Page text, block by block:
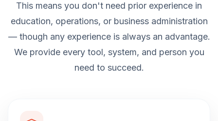
This means you don't need prior experience in
education, operations, or business administration
— though any experience is always an advantage.
We provide every tool, system, and person you
need to succeed.